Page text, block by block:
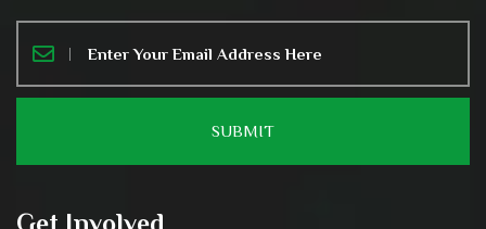
Get Involved